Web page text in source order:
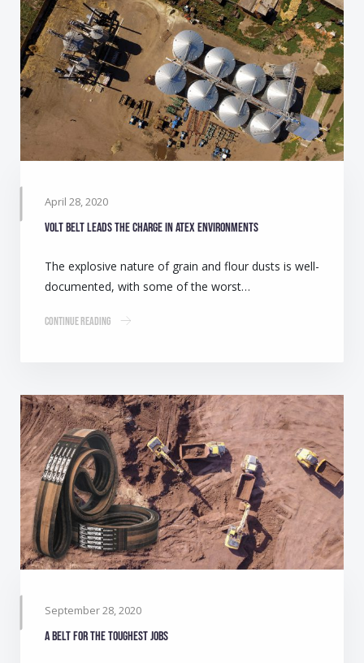
April 28, 2020
Volt belt leads the charge in ATEX environments
The explosive nature of grain and flour dusts is well-
documented, with some of the worst…
Continue Reading
September 28, 2020
A belt for the toughest jobs